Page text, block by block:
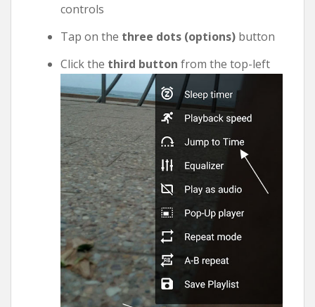
controls
Tap on the three dots (options) button
Click the third button from the top-left